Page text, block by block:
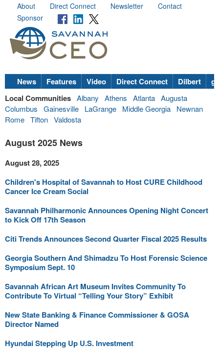
About Direct Connect Newsletter
Contact
Sponsor
News Features Video Direct Connect Dilbert
Local Communities Albany Athens Atlanta Augusta
Columbus
Gainesville LaGrange Middle Georgia
Newnan
Rome Tifton Valdosta
August 2025 News
August 28, 2025
Children's Hospital of Savannah to Host CURE Childhood
Cancer Ice Cream Social
Savannah Philharmonic Announces Opening Night Concert
to Kick Off 17th Season
Citi Trends Announces Second Quarter Fiscal 2025 Results
Georgia Southern And Shimadzu To Host Forensic Science
Symposium Sept. 10
Savannah African Art Museum Invites Community To
Contribute To Virtual “Telling Your Story” Exhibit
New State Banking & Finance Commissioner & GOSA
Director Named
Hyundai Stepping Up U.S. Investment